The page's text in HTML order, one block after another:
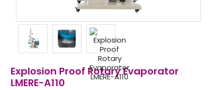
Explosion Proof Rotary Evaporator
LMERE-A110